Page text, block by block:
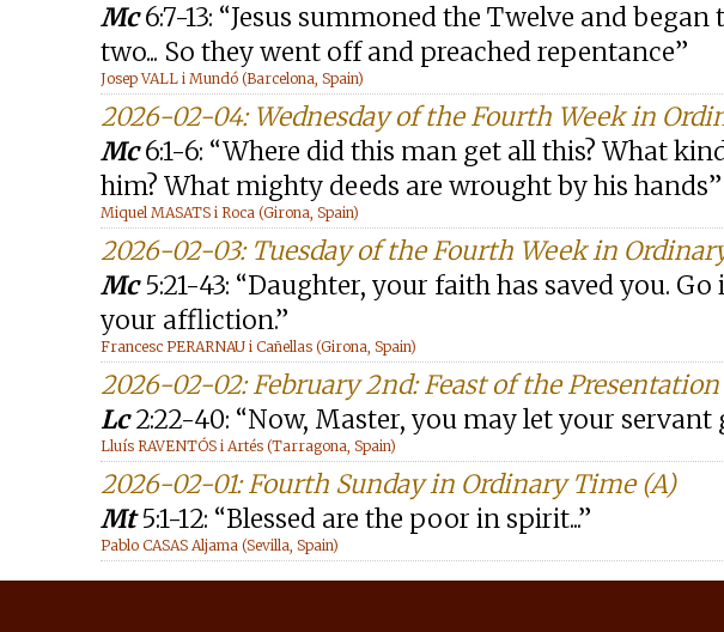
Mc6:7-13: “Jesus summoned the Twelve and
two... So they went off and preached repentance”
Josep VALL i Mundó (Barcelona, Spain)
2026-02-04: Wednesday of the Fourth Week in
Mc6:1-6: “Where did this man get all this? What
him? What mighty deeds are wrought by his hands”
Miquel MASATS i Roca (Girona, Spain)
2026-02-03: Tuesday of the Fourth Week in
Mc5:21-43: “Daughter, your faith has saved you.
your affliction.”
Francesc PERARNAU i Cañellas (Girona, Spain)
2026-02-02: February 2nd: Feast of the
Lc2:22-40: “Now, Master, you may let your servant
Lluís RAVENTÓS i Artés (Tarragona, Spain)
2026-02-01: Fourth Sunday in Ordinary Time (A)
Mt5:1-12: “Blessed are the poor in spirit...”
Pablo CASAS Aljama (Sevilla, Spain)